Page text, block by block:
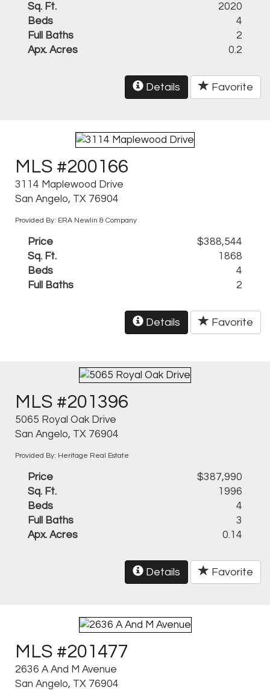
Sq. Ft.
2020
Beds
4
Full Baths
2
Apx. Acres
0.2
Details Favorite
MLS #200166
3114 Maplewood Drive
San Angelo, TX 76904
Provided By: ERA Newlin & Company
Price
$388,544
Sq. Ft.
1868
Beds
4
Full Baths
2
Details Favorite
MLS #201396
5065 Royal Oak Drive
San Angelo, TX 76904
Provided By: Heritage Real Estate
Price
$387,990
Sq. Ft.
1996
Beds
4
Full Baths
3
Apx. Acres
0.14
Details Favorite
MLS #201477
2636 A And M Avenue
San Angelo, TX 76904